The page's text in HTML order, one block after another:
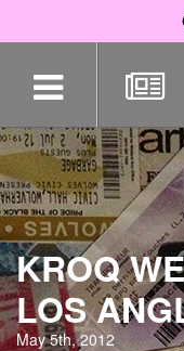
navigation
KROQ
LOS
May 5th, 2012